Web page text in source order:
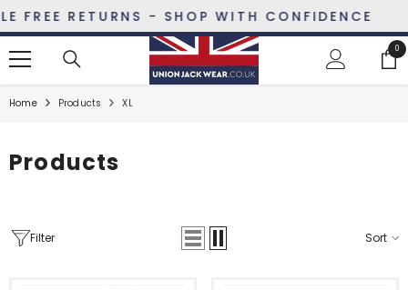
RETURNS - SHOP WITH CONFIDENCE
00
Home Products XL
Products
Filter Sort